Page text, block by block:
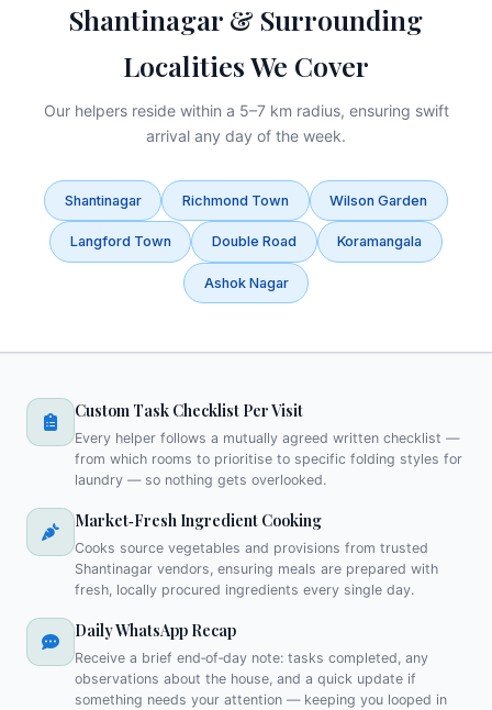
Shantinagar & Surrounding
Localities We Cover
Our helpers reside within a 5–7 km radius, ensuring swift
arrival any day of the week.
Shantinagar Richmond Town Wilson Garden
Langford Town Double Road Koramangala
Ashok Nagar
Custom Task Checklist Per Visit
Every helper follows a mutually agreed written checklist —
from which rooms to prioritise to specific folding styles for
laundry — so nothing gets overlooked.
Market‑Fresh Ingredient Cooking
Cooks source vegetables and provisions from trusted
Shantinagar vendors, ensuring meals are prepared with
fresh, locally procured ingredients every single day.
Daily WhatsApp Recap
Receive a brief end‑of‑day note: tasks completed, any
observations about the house, and a quick update if
something needs your attention — keeping you looped in